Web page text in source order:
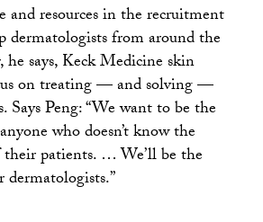
and resources in the recruitment
dermatologists from around the
he says, Keck Medicine skin
on treating — and solving —
Says Peng: “We want to be the
who doesn’t know the
patients. … We’ll be the